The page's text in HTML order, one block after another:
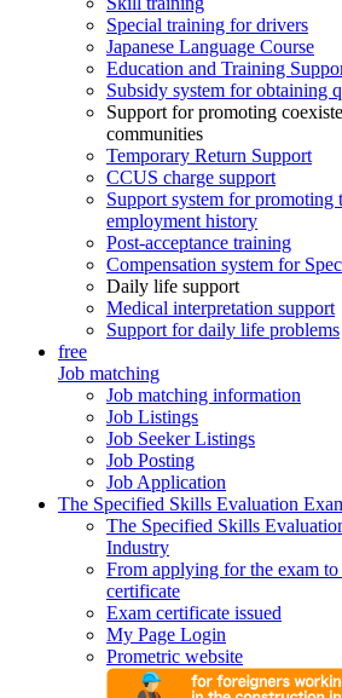
Special training for drivers
Japanese Language Course
Education and Training
Subsidy system for obtaining
Support for promoting
communities
Temporary Return Support
CCUS charge support
Support system for promoting
employment history
Post-acceptance training
Compensation system for
Daily life support
Medical interpretation support
Support for daily life problems
free
Job matching
Job matching information
Job Listings
Job Seeker Listings
Job Posting
Job Application
The Specified Skills Evaluation
The Specified Skills
Industry
From applying for the exam to
certificate
Exam certificate issued
My Page Login
Prometric website